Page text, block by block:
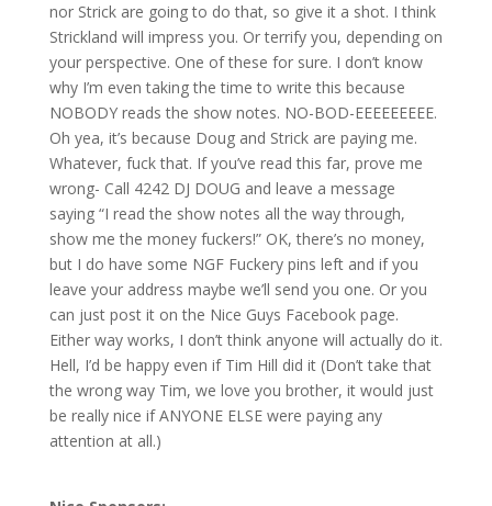
nor Strick are going to do that, so give it a shot. I think
Strickland will impress you. Or terrify you, depending on
your perspective. One of these for sure. I don’t know
why I’m even taking the time to write this because
NOBODY reads the show notes. NO-BOD-EEEEEEEEE.
Oh yea, it’s because Doug and Strick are paying me.
Whatever, fuck that. If you’ve read this far, prove me
wrong- Call 4242 DJ DOUG and leave a message
saying “I read the show notes all the way through,
show me the money fuckers!” OK, there’s no money,
but I do have some NGF Fuckery pins left and if you
leave your address maybe we’ll send you one. Or you
can just post it on the Nice Guys Facebook page.
Either way works, I don’t think anyone will actually do it.
Hell, I’d be happy even if Tim Hill did it (Don’t take that
the wrong way Tim, we love you brother, it would just
be really nice if ANYONE ELSE were paying any
attention at all.)